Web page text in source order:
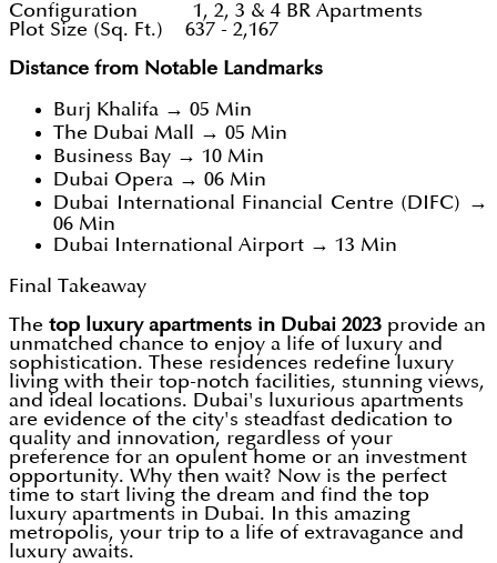
Configuration 1, 2, 3 & 4 BR Apartments
Plot Size (Sq. Ft.) 637 - 2,167
Distance from Notable Landmarks
Burj Khalifa → 05 Min
The Dubai Mall → 05 Min
Business Bay → 10 Min
Dubai Opera → 06 Min
Dubai International Financial Centre (DIFC) →
06 Min
Dubai International Airport → 13 Min
Final Takeaway
The top luxury apartments in Dubai 2023 provide an
unmatched chance to enjoy a life of luxury and
sophistication. These residences redefine luxury
living with their top-notch facilities, stunning views,
and ideal locations. Dubai's luxurious apartments
are evidence of the city's steadfast dedication to
quality and innovation, regardless of your
preference for an opulent home or an investment
opportunity. Why then wait? Now is the perfect
time to start living the dream and find the top
luxury apartments in Dubai. In this amazing
metropolis, your trip to a life of extravagance and
luxury awaits.